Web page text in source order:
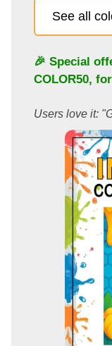
See all
🎉 Special
COLOR50,
Users love it: